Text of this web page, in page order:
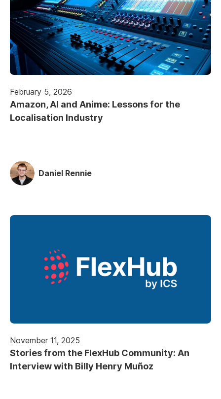
February 5, 2026
Amazon, AI and Anime: Lessons for the
Localisation Industry
Daniel Rennie
November 11, 2025
Stories from the FlexHub Community: An
Interview with Billy Henry Muñoz